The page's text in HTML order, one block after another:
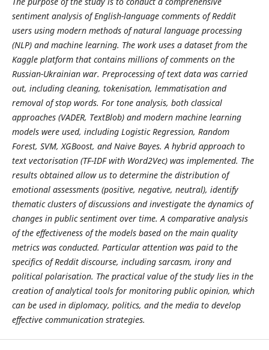
sentiment analysis of English-language comments of Reddit
users using modern methods of natural language processing
(NLP) and machine learning. The work uses a dataset from the
Kaggle platform that contains millions of comments on the
Russian-Ukrainian war. Preprocessing of text data was carried
out, including cleaning, tokenisation, lemmatisation and
removal of stop words. For tone analysis, both classical
approaches (VADER, TextBlob) and modern machine learning
models were used, including Logistic Regression, Random
Forest, SVM, XGBoost, and Naive Bayes. A hybrid approach to
text vectorisation (TF-IDF with Word2Vec) was implemented. The
results obtained allow us to determine the distribution of
emotional assessments (positive, negative, neutral), identify
thematic clusters of discussions and investigate the dynamics of
changes in public sentiment over time. A comparative analysis
of the effectiveness of the models based on the main quality
metrics was conducted. Particular attention was paid to the
specifics of Reddit discourse, including sarcasm, irony and
political polarisation. The practical value of the study lies in the
creation of analytical tools for monitoring public opinion, which
can be used in diplomacy, politics, and the media to develop
effective communication strategies.